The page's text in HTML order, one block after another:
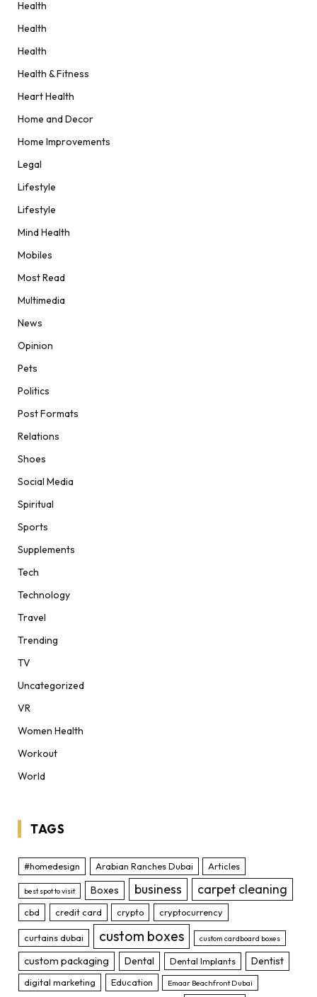
Health
Health
Health
Health & Fitness
Heart Health
Home and Decor
Home Improvements
Legal
Lifestyle
Lifestyle
Mind Health
Mobiles
Most Read
Multimedia
News
Opinion
Pets
Politics
Post Formats
Relations
Shoes
Social Media
Spiritual
Sports
Supplements
Tech
Technology
Travel
Trending
TV
Uncategorized
VR
Women Health
Workout
World
TAGS
#homedesign Arabian Ranches Dubai Articles
best spot to visit Boxes business carpet cleaning
cbd credit card crypto cryptocurrency
curtains dubai custom boxes custom cardboard boxes
custom packaging Dental Dental Implants Dentist
digital marketing Education Emaar Beachfront Dubai